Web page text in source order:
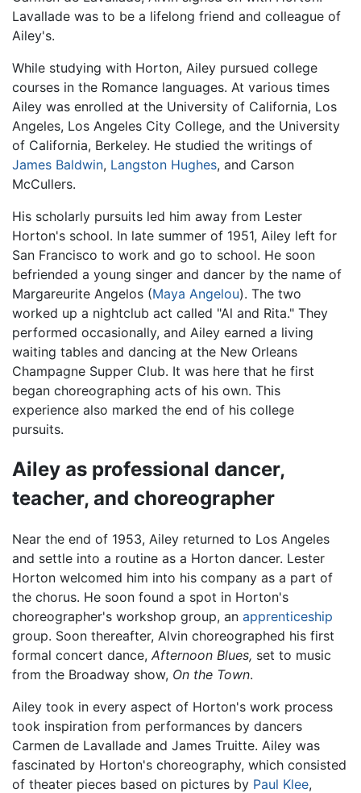
Lavallade was to be a lifelong friend and colleague of
Ailey's.
While studying with Horton, Ailey pursued college
courses in the Romance languages. At various times
Ailey was enrolled at the University of California, Los
Angeles, Los Angeles City College, and the University
of California, Berkeley. He studied the writings of
James Baldwin, Langston Hughes, and Carson
McCullers.
His scholarly pursuits led him away from Lester
Horton's school. In late summer of 1951, Ailey left for
San Francisco to work and go to school. He soon
befriended a young singer and dancer by the name of
Margareurite Angelos (Maya Angelou). The two
worked up a nightclub act called "Al and Rita." They
performed occasionally, and Ailey earned a living
waiting tables and dancing at the New Orleans
Champagne Supper Club. It was here that he first
began choreographing acts of his own. This
experience also marked the end of his college
pursuits.
Ailey as professional dancer,
teacher, and choreographer
Near the end of 1953, Ailey returned to Los Angeles
and settle into a routine as a Horton dancer. Lester
Horton welcomed him into his company as a part of
the chorus. He soon found a spot in Horton's
choreographer's workshop group, an apprenticeship
group. Soon thereafter, Alvin choreographed his first
formal concert dance, Afternoon Blues, set to music
from the Broadway show, On the Town.
Ailey took in every aspect of Horton's work process
took inspiration from performances by dancers
Carmen de Lavallade and James Truitte. Ailey was
fascinated by Horton's choreography, which consisted
of theater pieces based on pictures by Paul Klee,